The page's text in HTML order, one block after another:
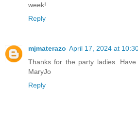
week!
Reply
mjmaterazo April 17, 2024 at
Thanks for the party ladies.
MaryJo
Reply